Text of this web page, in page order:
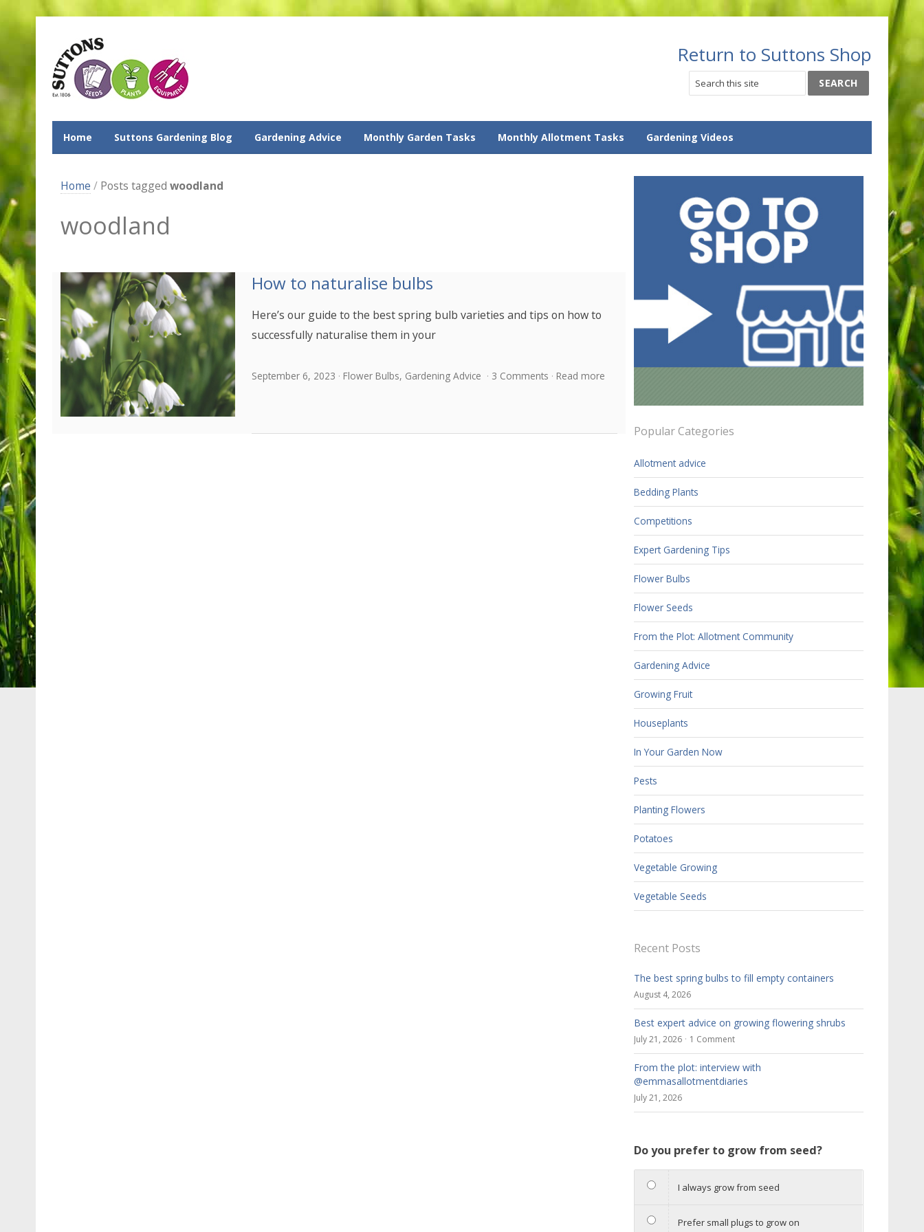
Return to Suttons Shop
Home Suttons Gardening Blog Gardening Advice Monthly Garden Tasks Monthly Allotment Tasks Gardening Videos
Home / Posts tagged woodland
woodland
How to naturalise bulbs
Here’s our guide to the best spring bulb varieties and tips on how to
successfully naturalise them in your
September 6, 2023 Flower Bulbs, Gardening Advice 3 Comments Read more
Popular Categories
Allotment advice
Bedding Plants
Competitions
Expert Gardening Tips
Flower Bulbs
Flower Seeds
From the Plot: Allotment Community
Gardening Advice
Growing Fruit
Houseplants
In Your Garden Now
Pests
Planting Flowers
Potatoes
Vegetable Growing
Vegetable Seeds
Recent Posts
The best spring bulbs to fill empty containers
August 4, 2026
Best expert advice on growing flowering shrubs
July 21, 2026 1 Comment
From the plot: interview with
@emmasallotmentdiaries
July 21, 2026
Do you prefer to grow from seed?
I always grow from seed
Prefer small plugs to grow on